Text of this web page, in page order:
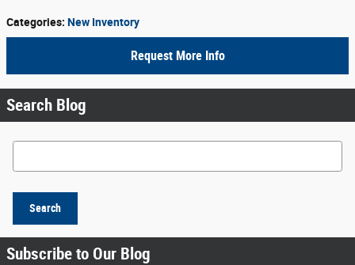
Categories: New Inventory
Request More Info
Search Blog
Search Blog
Search
Subscribe to Our Blog